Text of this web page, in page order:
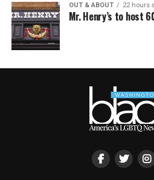
OUT & ABOUT 22 hours
Mr. Henry’s to host